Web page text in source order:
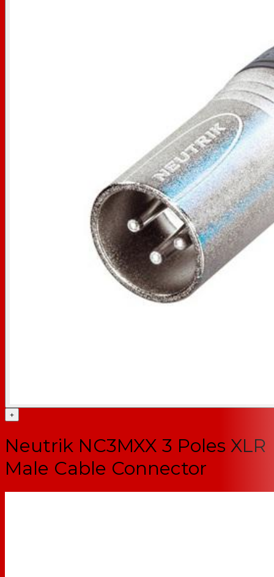
+
Neutrik NC3MXX 3 Poles XLR
Male Cable Connector